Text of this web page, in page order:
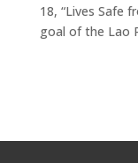
18, “Lives Safe
goal of the Lao